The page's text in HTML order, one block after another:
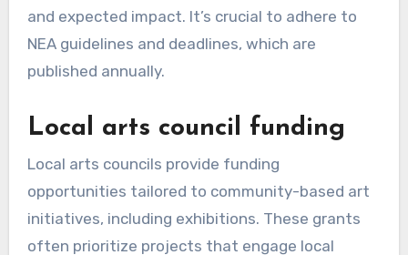
and expected impact. It’s crucial to adhere to
NEA guidelines and deadlines, which are
published annually.
Local arts council funding
Local arts councils provide funding
opportunities tailored to community-based art
initiatives, including exhibitions. These grants
often prioritize projects that engage local